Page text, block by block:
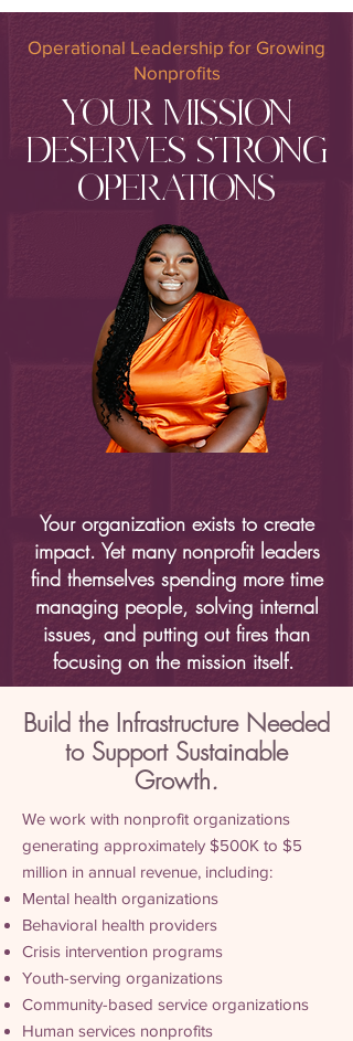
Operational Leadership for Growing
Nonprofits
YOUR MISSION
DESERVES STRONG
OPERATIONS
Your organization exists to create
impact. Yet many nonprofit leaders
find themselves spending more time
managing people, solving internal
issues, and putting out fires than
focusing on the mission itself.
Build the Infrastructure Needed
to Support Sustainable
Growth.
We work with nonprofit organizations
generating approximately $500K to $5
million in annual revenue, including:
Mental health organizations
Behavioral health providers
Crisis intervention programs
Youth-serving organizations
Community-based service organizations
Human services nonprofits